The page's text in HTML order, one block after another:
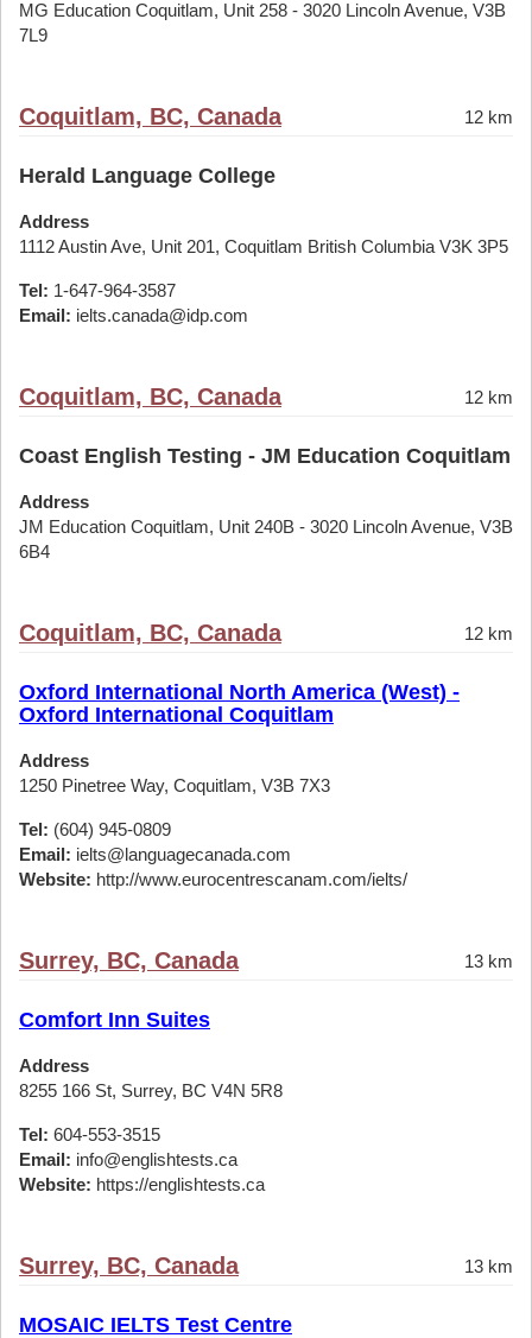
MG Education Coquitlam, Unit 258 - 3020 Lincoln Avenue, V3B
7L9
Coquitlam, BC, Canada 12 km
Herald Language College
Address
1112 Austin Ave, Unit 201, Coquitlam British Columbia V3K 3P5
Tel: 1-647-964-3587
Email: ielts.canada@idp.com
Coquitlam, BC, Canada 12 km
Coast English Testing - JM Education Coquitlam
Address
JM Education Coquitlam, Unit 240B - 3020 Lincoln Avenue, V3B
6B4
Coquitlam, BC, Canada 12 km
Oxford International North America (West) -
Oxford International Coquitlam
Address
1250 Pinetree Way, Coquitlam, V3B 7X3
Tel: (604) 945-0809
Email: ielts@languagecanada.com
Website: http://www.eurocentrescanam.com/ielts/
Surrey, BC, Canada 13 km
Comfort Inn Suites
Address
8255 166 St, Surrey, BC V4N 5R8
Tel: 604-553-3515
Email: info@englishtests.ca
Website: https://englishtests.ca
Surrey, BC, Canada 13 km
MOSAIC IELTS Test Centre